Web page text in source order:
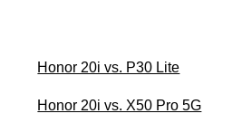
Honor 20i vs. P30 Lite
Honor 20i vs. X50 Pro 5G